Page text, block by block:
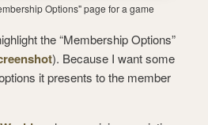
Options" page for a game
the “Membership Options”
). Because I want some
it presents to the member